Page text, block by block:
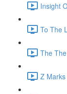
Insight
To The
The
Z